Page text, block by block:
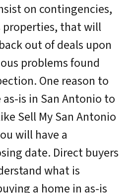
on contingencies,
properties, that will
out of deals upon
problems found
One reason to
is in San Antonio to
Sell My San Antonio
will have a
date. Direct buyers
what is
a home in as-is